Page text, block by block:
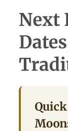
Next